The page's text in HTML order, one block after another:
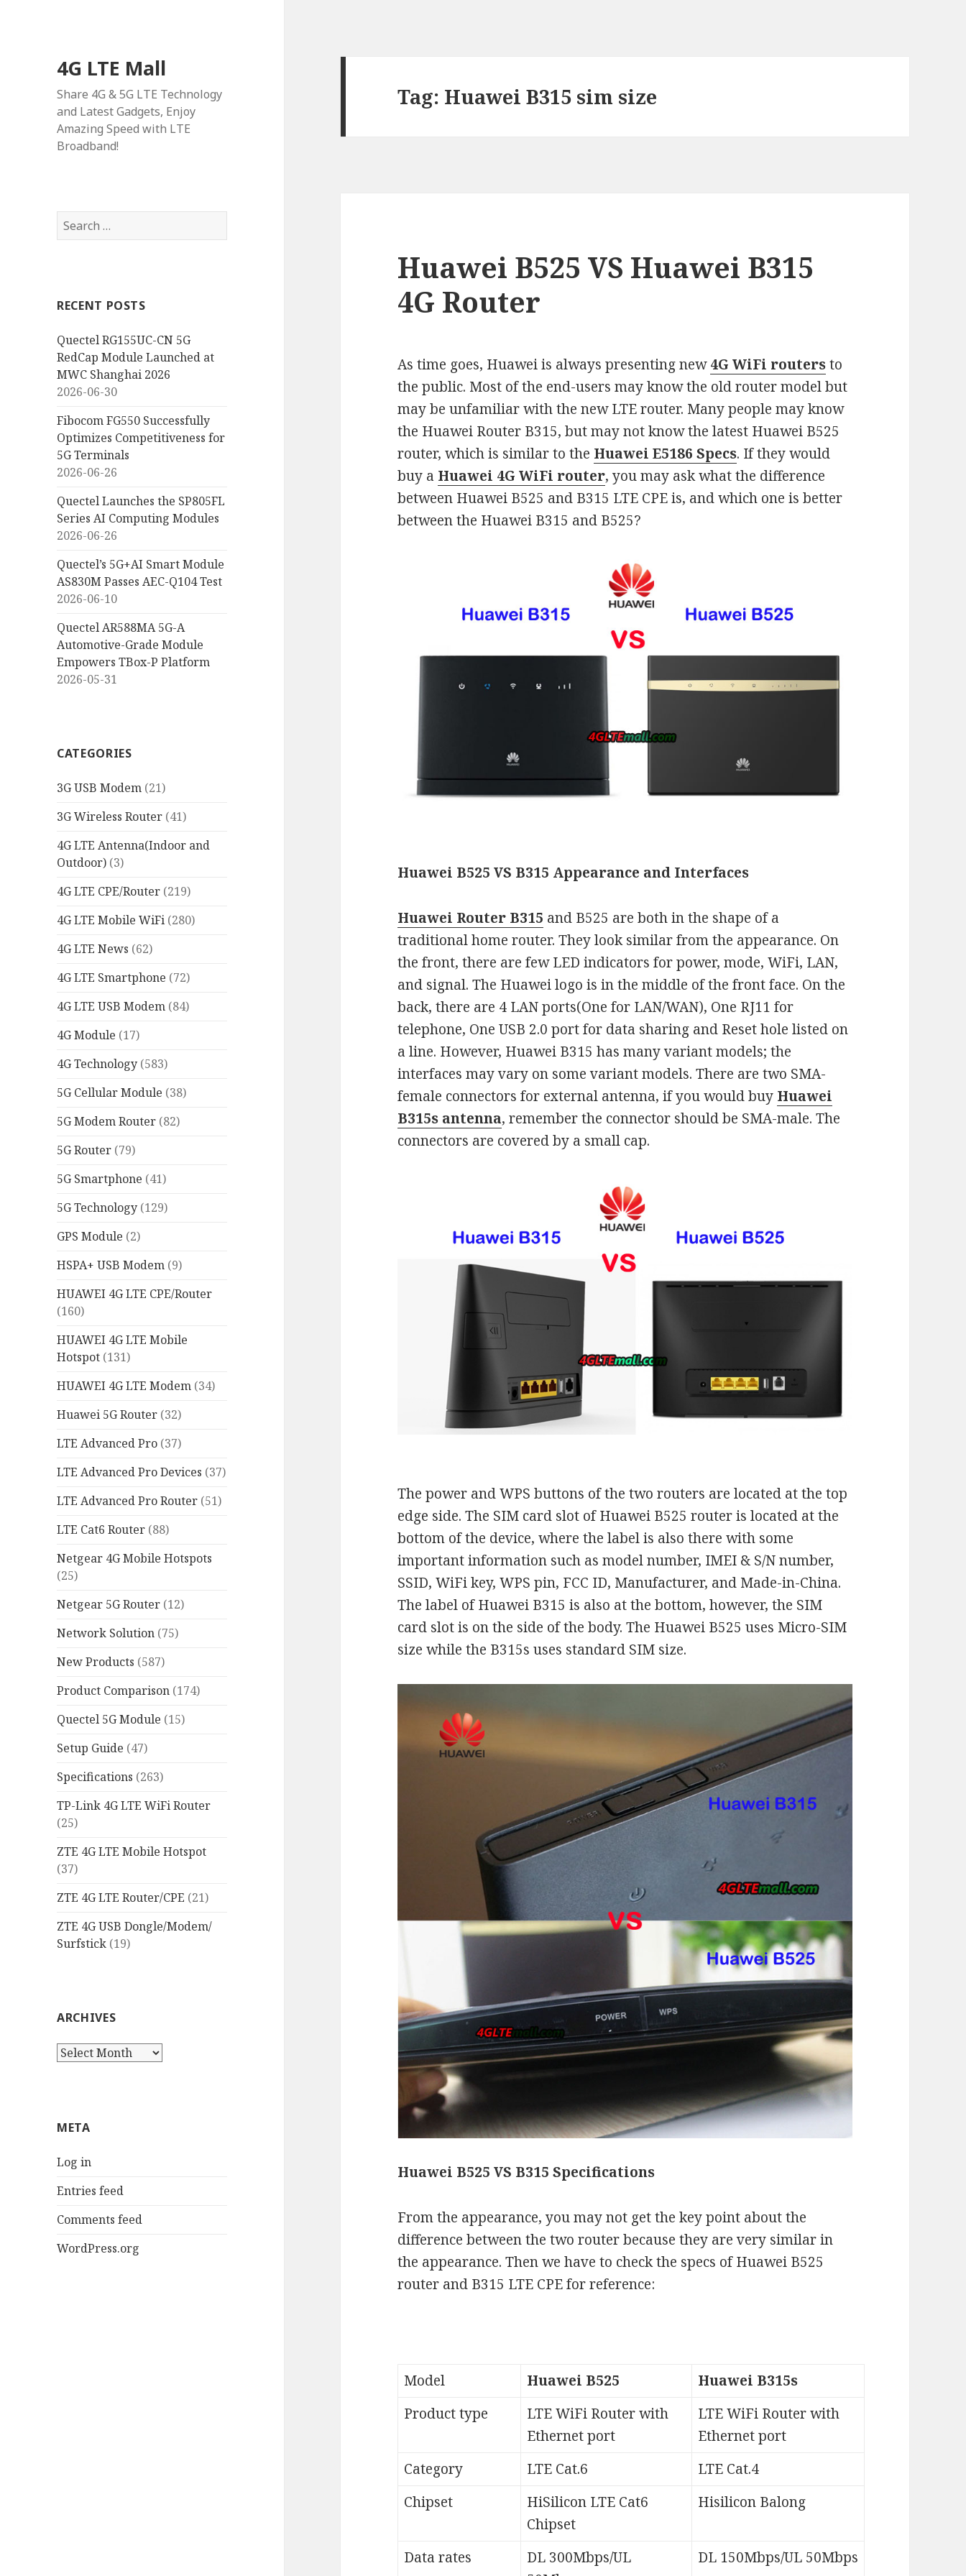
4G LTE Mall
Share 4G & 5G LTE Technology
and Latest Gadgets, Enjoy
Amazing Speed with LTE
Broadband!
Search
for:
RECENT POSTS
Quectel RG155UC-CN 5G
RedCap Module Launched at
MWC Shanghai 2026
2026-06-30
Fibocom FG550 Successfully
Optimizes Competitiveness for
5G Terminals
2026-06-26
Quectel Launches the SP805FL
Series AI Computing Modules
2026-06-26
Quectel’s 5G+AI Smart Module
AS830M Passes AEC-Q104 Test
2026-06-10
Quectel AR588MA 5G-A
Automotive-Grade Module
Empowers TBox-P Platform
2026-05-31
CATEGORIES
3G USB Modem (21)
3G Wireless Router (41)
4G LTE Antenna(Indoor and
Outdoor) (3)
4G LTE CPE/Router (219)
4G LTE Mobile WiFi (280)
4G LTE News (62)
4G LTE Smartphone (72)
4G LTE USB Modem (84)
4G Module (17)
4G Technology (583)
5G Cellular Module (38)
5G Modem Router (82)
5G Router (79)
5G Smartphone (41)
5G Technology (129)
GPS Module (2)
HSPA+ USB Modem (9)
HUAWEI 4G LTE CPE/Router
(160)
HUAWEI 4G LTE Mobile
Hotspot (131)
HUAWEI 4G LTE Modem (34)
Huawei 5G Router (32)
LTE Advanced Pro (37)
LTE Advanced Pro Devices (37)
LTE Advanced Pro Router (51)
LTE Cat6 Router (88)
Netgear 4G Mobile Hotspots
(25)
Netgear 5G Router (12)
Network Solution (75)
New Products (587)
Product Comparison (174)
Quectel 5G Module (15)
Setup Guide (47)
Specifications (263)
TP-Link 4G LTE WiFi Router
(25)
ZTE 4G LTE Mobile Hotspot
(37)
ZTE 4G LTE Router/CPE (21)
ZTE 4G USB Dongle/Modem/
Surfstick (19)
ARCHIVES
Archives
META
Log in
Entries feed
Comments feed
WordPress.org
Tag: Huawei B315 sim size
Huawei B525 VS Huawei B315
4G Router
As time goes, Huawei is always presenting new4G WiFi routersto
the public. Most of the end-users may know the old router model but
may be unfamiliar with the new LTE router. Many people may know
the Huawei Router B315, but may not know the latest Huawei B525
router, which is similar to the Huawei E5186 Specs. If they would
buy a Huawei 4G WiFi router, you may ask what the difference
between Huawei B525 and B315 LTE CPE is, and which one is better
between the Huawei B315 and B525?
Huawei B525 VS B315 Appearance and Interfaces
Huawei Router B315 and B525 are both in the shape of a
traditional home router. They look similar from the appearance. On
the front, there are few LED indicators for power, mode, WiFi, LAN,
and signal. The Huawei logo is in the middle of the front face. On the
back, there are 4 LAN ports(One for LAN/WAN), One RJ11 for
telephone, One USB 2.0 port for data sharing and Reset hole listed on
a line. However, Huawei B315 has many variant models; the
interfaces may vary on some variant models. There are two SMA-
female connectors for external antenna, if you would buy Huawei
B315s antenna, remember the connector should be SMA-male. The
connectors are covered by a small cap.
The power and WPS buttons of the two routers are located at the top
edge side. The SIM card slot of Huawei B525 router is located at the
bottom of the device, where the label is also there with some
important information such as model number, IMEI & S/N number,
SSID, WiFi key, WPS pin, FCC ID, Manufacturer, and Made-in-China.
The label of Huawei B315 is also at the bottom, however, the SIM
card slot is on the side of the body. The Huawei B525 uses Micro-SIM
size while the B315s uses standard SIM size.
Huawei B525 VS B315 Specifications
From the appearance, you may not get the key point about the
difference between the two router because they are very similar in
the appearance. Then we have to check the specs of Huawei B525
router and B315 LTE CPE for reference:
Model Huawei B525
Huawei B315s
Product type
LTE WiFi Router with
Ethernet port
LTE WiFi Router with
Ethernet port
Category
LTE Cat.6
LTE Cat.4
Chipset
HiSilicon LTE Cat6
Chipset
Hisilicon Balong
Data rates
DL 300Mbps/UL
DL 150Mbps/UL 50Mbps